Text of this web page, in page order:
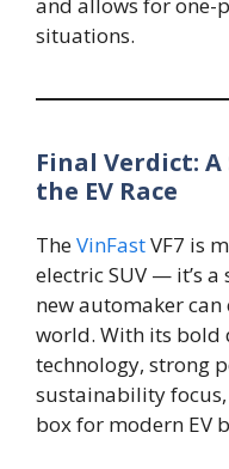
and allows for one-
situations.
Final Verdict:
the EV Race
TheVinFastVF7 is
electric SUV — it’s
new automaker
world. With its bold
technology, strong
sustainability focus,
box for modern EV